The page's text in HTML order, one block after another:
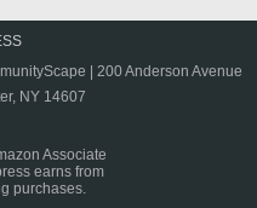
| 200 Anderson Avenue
NY 14607
Associate
earns from
purchases.